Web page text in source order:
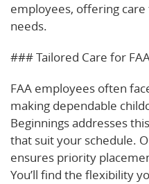
employees, offering
needs.
### Tailored Care for
FAA employees often
making dependable
Beginnings addresses
that suit your schedule.
ensures priority
You’ll find the flexibility